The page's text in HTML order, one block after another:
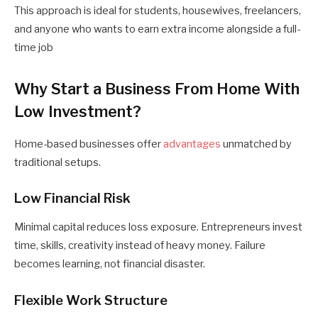
This approach is ideal for students, housewives, freelancers,
and anyone who wants to earn extra income alongside a full-
time job
Why Start a Business From Home With
Low Investment?
Home-based businesses offeradvantages unmatched by
traditional setups.
Low Financial Risk
Minimal capital reduces loss exposure. Entrepreneurs invest
time, skills, creativity instead of heavy money. Failure
becomes learning, not financial disaster.
Flexible Work Structure